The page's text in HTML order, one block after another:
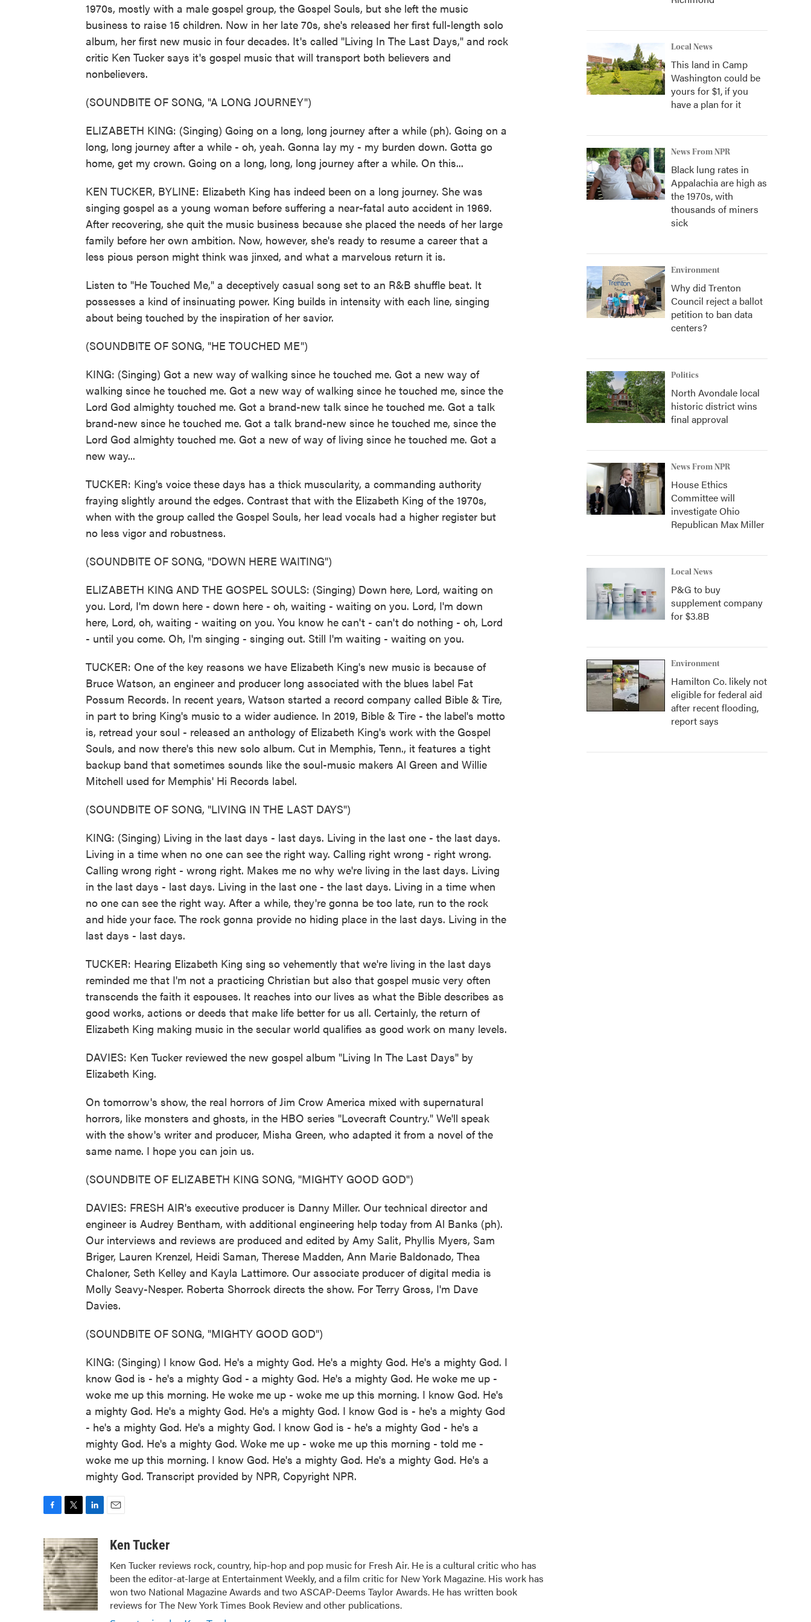
1970s, mostly with a male gospel group, the Gospel Souls, but she left the music
business to raise 15 children. Now in her late 70s, she's released her first full-length solo
album, her first new music in four decades. It's called "Living In The Last Days," and rock
critic Ken Tucker says it's gospel music that will transport both believers and
nonbelievers.
(SOUNDBITE OF SONG, "A LONG JOURNEY")
ELIZABETH KING: (Singing) Going on a long, long journey after a while (ph). Going on a
long, long journey after a while - oh, yeah. Gonna lay my - my burden down. Gotta go
home, get my crown. Going on a long, long, long journey after a while. On this...
KEN TUCKER, BYLINE: Elizabeth King has indeed been on a long journey. She was
singing gospel as a young woman before suffering a near-fatal auto accident in 1969.
After recovering, she quit the music business because she placed the needs of her large
family before her own ambition. Now, however, she's ready to resume a career that a
less pious person might think was jinxed, and what a marvelous return it is.
Listen to "He Touched Me," a deceptively casual song set to an R&B shuffle beat. It
possesses a kind of insinuating power. King builds in intensity with each line, singing
about being touched by the inspiration of her savior.
(SOUNDBITE OF SONG, "HE TOUCHED ME")
KING: (Singing) Got a new way of walking since he touched me. Got a new way of
walking since he touched me. Got a new way of walking since he touched me, since the
Lord God almighty touched me. Got a brand-new talk since he touched me. Got a talk
brand-new since he touched me. Got a talk brand-new since he touched me, since the
Lord God almighty touched me. Got a new of way of living since he touched me. Got a
new way...
TUCKER: King's voice these days has a thick muscularity, a commanding authority
fraying slightly around the edges. Contrast that with the Elizabeth King of the 1970s,
when with the group called the Gospel Souls, her lead vocals had a higher register but
no less vigor and robustness.
(SOUNDBITE OF SONG, "DOWN HERE WAITING")
ELIZABETH KING AND THE GOSPEL SOULS: (Singing) Down here, Lord, waiting on
you. Lord, I'm down here - down here - oh, waiting - waiting on you. Lord, I'm down
here, Lord, oh, waiting - waiting on you. You know he can't - can't do nothing - oh, Lord
- until you come. Oh, I'm singing - singing out. Still I'm waiting - waiting on you.
TUCKER: One of the key reasons we have Elizabeth King's new music is because of
Bruce Watson, an engineer and producer long associated with the blues label Fat
Possum Records. In recent years, Watson started a record company called Bible & Tire,
in part to bring King's music to a wider audience. In 2019, Bible & Tire - the label's motto
is, retread your soul - released an anthology of Elizabeth King's work with the Gospel
Souls, and now there's this new solo album. Cut in Memphis, Tenn., it features a tight
backup band that sometimes sounds like the soul-music makers Al Green and Willie
Mitchell used for Memphis' Hi Records label.
(SOUNDBITE OF SONG, "LIVING IN THE LAST DAYS")
KING: (Singing) Living in the last days - last days. Living in the last one - the last days.
Living in a time when no one can see the right way. Calling right wrong - right wrong.
Calling wrong right - wrong right. Makes me no why we're living in the last days. Living
in the last days - last days. Living in the last one - the last days. Living in a time when
no one can see the right way. After a while, they're gonna be too late, run to the rock
and hide your face. The rock gonna provide no hiding place in the last days. Living in the
last days - last days.
TUCKER: Hearing Elizabeth King sing so vehemently that we're living in the last days
reminded me that I'm not a practicing Christian but also that gospel music very often
transcends the faith it espouses. It reaches into our lives as what the Bible describes as
good works, actions or deeds that make life better for us all. Certainly, the return of
Elizabeth King making music in the secular world qualifies as good work on many levels.
DAVIES: Ken Tucker reviewed the new gospel album "Living In The Last Days" by
Elizabeth King.
On tomorrow's show, the real horrors of Jim Crow America mixed with supernatural
horrors, like monsters and ghosts, in the HBO series "Lovecraft Country." We'll speak
with the show's writer and producer, Misha Green, who adapted it from a novel of the
same name. I hope you can join us.
(SOUNDBITE OF ELIZABETH KING SONG, "MIGHTY GOOD GOD")
DAVIES: FRESH AIR's executive producer is Danny Miller. Our technical director and
engineer is Audrey Bentham, with additional engineering help today from Al Banks (ph).
Our interviews and reviews are produced and edited by Amy Salit, Phyllis Myers, Sam
Briger, Lauren Krenzel, Heidi Saman, Therese Madden, Ann Marie Baldonado, Thea
Chaloner, Seth Kelley and Kayla Lattimore. Our associate producer of digital media is
Molly Seavy-Nesper. Roberta Shorrock directs the show. For Terry Gross, I'm Dave
Davies.
(SOUNDBITE OF SONG, "MIGHTY GOOD GOD")
KING: (Singing) I know God. He's a mighty God. He's a mighty God. He's a mighty God. I
know God is - he's a mighty God - a mighty God. He's a mighty God. He woke me up -
woke me up this morning. He woke me up - woke me up this morning. I know God. He's
a mighty God. He's a mighty God. He's a mighty God. I know God is - he's a mighty God
- he's a mighty God. He's a mighty God. I know God is - he's a mighty God - he's a
mighty God. He's a mighty God. Woke me up - woke me up this morning - told me -
woke me up this morning. I know God. He's a mighty God. He's a mighty God. He's a
mighty God. Transcript provided by NPR, Copyright NPR.
c
e
b
o
o
k
i
t
t
e
r
n
k
e
d
I
n
aKen Tucker
Ken Tucker reviews rock, country, hip-hop and pop music for Fresh Air. He is a cultural critic who has
been the editor-at-large at Entertainment Weekly, and a film critic for New York Magazine. His work has
won two National Magazine Awards and two ASCAP-Deems Taylor Awards. He has written book
reviews for The New York Times Book Review and other publications.
Local News
This land in Camp
Washington could be
yours for $1, if you
have a plan for it
News From NPR
Black lung rates in
Appalachia are high as
the 1970s, with
thousands of miners
sick
Environment
Why did Trenton
Council reject a ballot
petition to ban data
centers?
Politics
North Avondale local
historic district wins
final approval
News From NPR
House Ethics
Committee will
investigate Ohio
Republican Max Miller
Local News
P&G to buy
supplement company
for $3.8B
Environment
Hamilton Co. likely not
eligible for federal aid
after recent flooding,
report says